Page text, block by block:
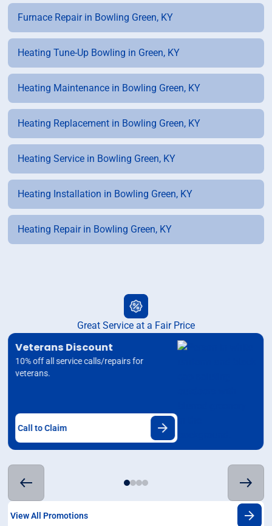
Furnace Repair in Bowling Green, KY
Heating Tune-Up Bowling in Green, KY
Heating Maintenance in Bowling Green, KY
Heating Replacement in Bowling Green, KY
Heating Service in Bowling Green, KY
Heating Installation in Bowling Green, KY
Heating Repair in Bowling Green, KY
Great Service at a Fair Price
Veterans Discount
10% off all service calls/repairs for
veterans.
Call to Claim
View All Promotions